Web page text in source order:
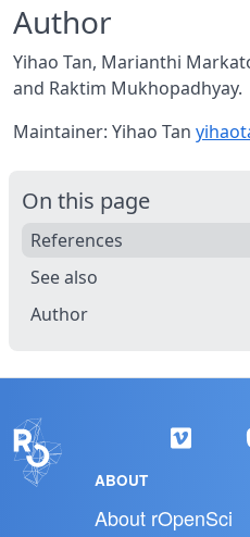
Author
Yihao Tan, Marianthi
and Raktim Mukhopadhyay.
Maintainer: Yihao Tan
On this page
References
See also
Author
ABOUT
About rOpenSci